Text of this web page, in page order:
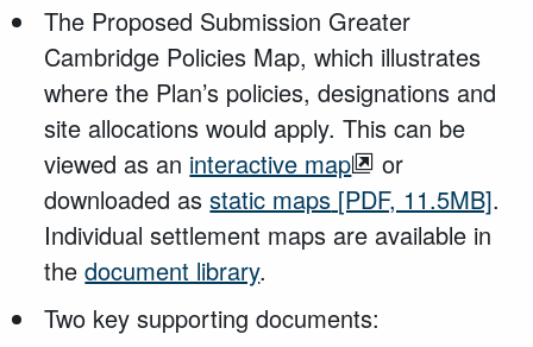
The Proposed Submission Greater
Cambridge Policies Map, which illustrates
where the Plan’s policies, designations and
site allocations would apply. This can be
viewed as an interactive map
or
downloaded asstatic maps [PDF, 11.5MB].
Individual settlement maps are available in
thedocument library.
Two key supporting documents: